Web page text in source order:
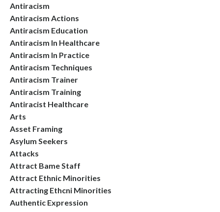
Antiracism
Antiracism Actions
Antiracism Education
Antiracism In Healthcare
Antiracism In Practice
Antiracism Techniques
Antiracism Trainer
Antiracism Training
Antiracist Healthcare
Arts
Asset Framing
Asylum Seekers
Attacks
Attract Bame Staff
Attract Ethnic Minorities
Attracting Ethcni Minorities
Authentic Expression